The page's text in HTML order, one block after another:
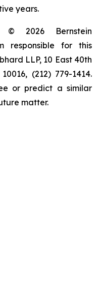
years.
© 2026 Bernstein
responsible for this
LLP, 10 East 40th
(212) 779-1414.
or predict a similar
matter.